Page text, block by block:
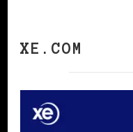
XE.COM